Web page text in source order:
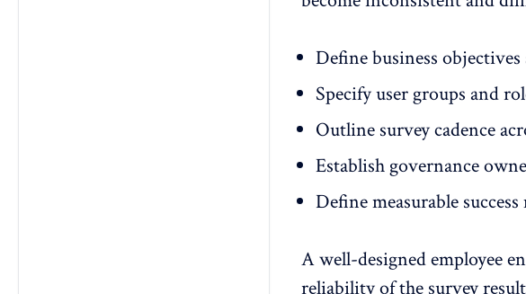
Definebusiness objectives
Specify user groups and
Outline survey cadence
Establish governance
Define measurable
A well-designed employee
reliability of the survey